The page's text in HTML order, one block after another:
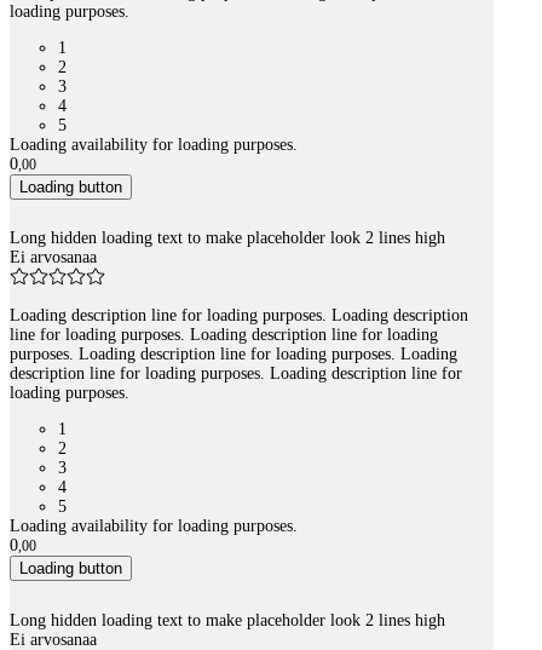
loading purposes.
1
2
3
4
5
Loading availability for loading purposes.
0,00
Loading button
Long hidden loading text to make placeholder look 2 lines high
Ei arvosanaa
Loading description line for loading purposes. Loading description
line for loading purposes. Loading description line for loading
purposes. Loading description line for loading purposes. Loading
description line for loading purposes. Loading description line for
loading purposes.
1
2
3
4
5
Loading availability for loading purposes.
0,00
Loading button
Long hidden loading text to make placeholder look 2 lines high
Ei arvosanaa